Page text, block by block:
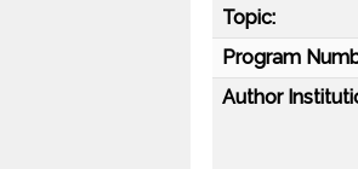
Topic:
Program
Author